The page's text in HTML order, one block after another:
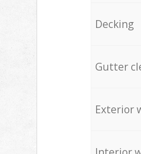
Decking
Gutter
Exterior